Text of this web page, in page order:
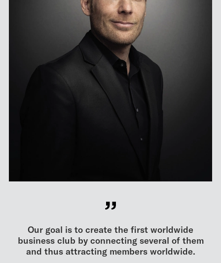
Our goal is to create the first worldwide
business club by connecting several of them
and thus attracting members worldwide.